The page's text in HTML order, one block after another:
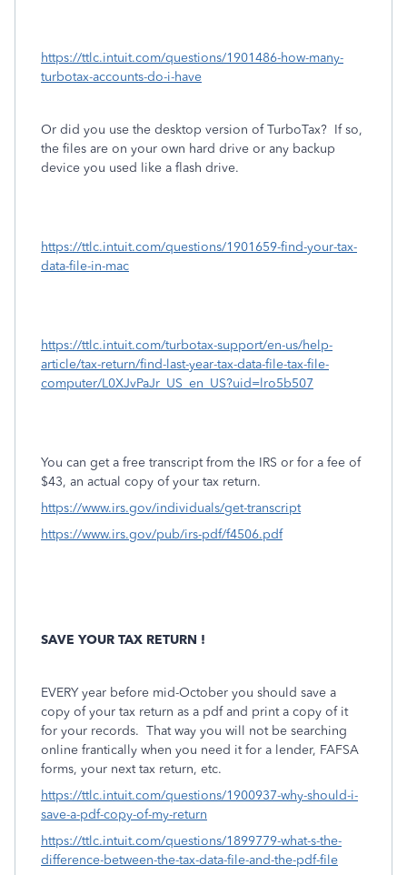
https://ttlc.intuit.com/questions/1901486-how-many-
turbotax-accounts-do-i-have
Or did you use the desktop version of TurboTax? If so,
the files are on your own hard drive or any backup
device you used like a flash drive.
https://ttlc.intuit.com/questions/1901659-find-your-tax-
data-file-in-mac
https://ttlc.intuit.com/turbotax-support/en-us/help-
article/tax-return/find-last-year-tax-data-file-tax-file-
computer/L0XJvPaJr_US_en_US?uid=lro5b507
You can get a free transcript from the IRS or for a fee of
$43, an actual copy of your tax return.
https://www.irs.gov/individuals/get-transcript
https://www.irs.gov/pub/irs-pdf/f4506.pdf
SAVE YOUR TAX RETURN !
EVERY year before mid-October you should save a
copy of your tax return as a pdf and print a copy of it
for your records. That way you will not be searching
online frantically when you need it for a lender, FAFSA
forms, your next tax return, etc.
https://ttlc.intuit.com/questions/1900937-why-should-i-
save-a-pdf-copy-of-my-return
https://ttlc.intuit.com/questions/1899779-what-s-the-
difference-between-the-tax-data-file-and-the-pdf-file